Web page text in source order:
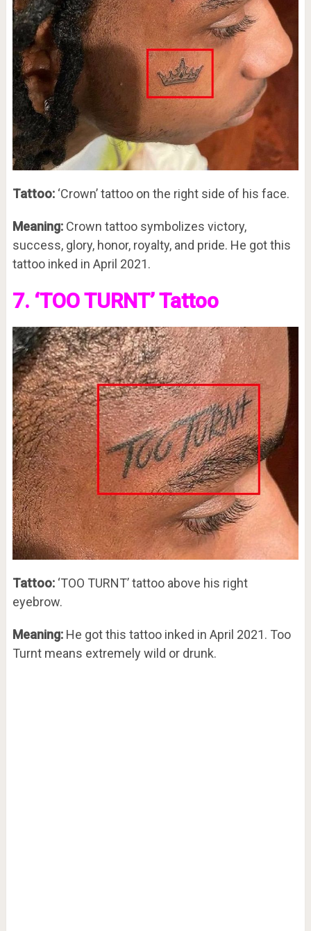
Tattoo:‘Crown’ tattoo on the right side of his face.
Meaning:Crown tattoo symbolizes victory,
success, glory, honor, royalty, and pride. He got this
tattoo inked in April 2021.
7. ‘TOO TURNT’ Tattoo
Tattoo:‘TOO TURNT’ tattoo above his right
eyebrow.
Meaning:He got this tattoo inked in April 2021. Too
Turnt means extremely wild or drunk.